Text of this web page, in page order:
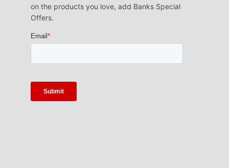
on the products you love, add Banks Special
Offers.